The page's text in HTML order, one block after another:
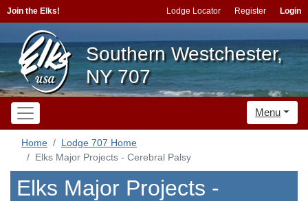
Join the Elks! Lodge Locator Register Login
Southern Westchester,
NY 707
Menu
Home
Lodge 707 Home
Elks Major Projects - Cerebral Palsy
Elks Major Projects -